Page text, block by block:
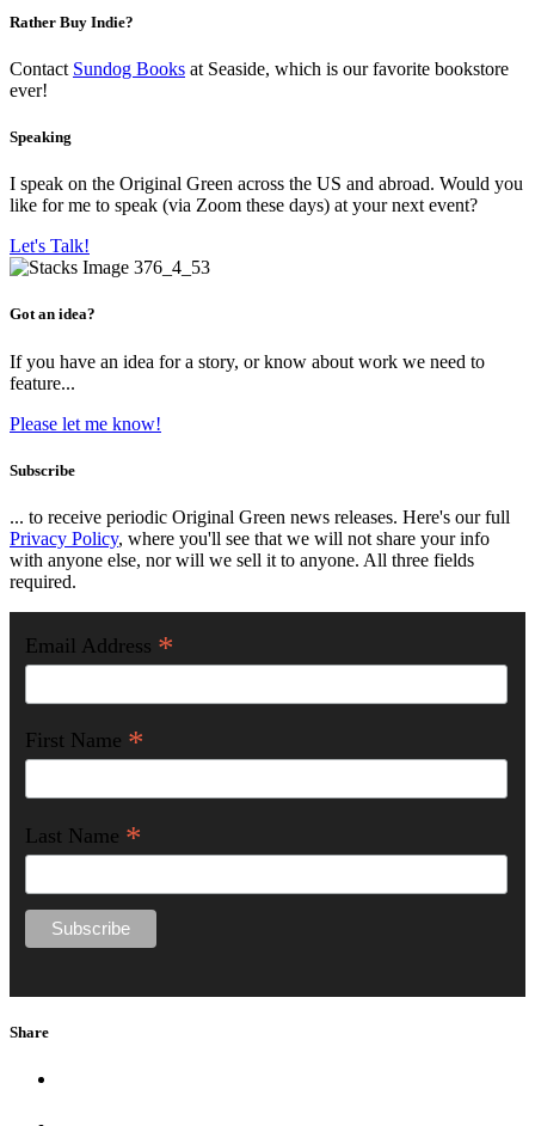
Rather Buy Indie?
Contact Sundog Books at Seaside, which is our favorite bookstore
ever!
Speaking
I speak on the Original Green across the US and abroad. Would you
like for me to speak (via Zoom these days) at your next event?
Let's Talk!
Got an idea?
If you have an idea for a story, or know about work we need to
feature...
Please let me know!
Subscribe
... to receive periodic Original Green news releases. Here's our full
Privacy Policy, where you'll see that we will not share your info
with anyone else, nor will we sell it to anyone. All three fields
required.
Email Address *
First Name *
Last Name *
Share